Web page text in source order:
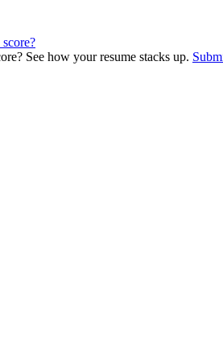
See how your resume stacks up.